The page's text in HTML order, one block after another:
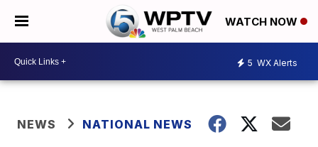
WATCH NOW
5 WX Alerts
NEWS NATIONAL NEWS